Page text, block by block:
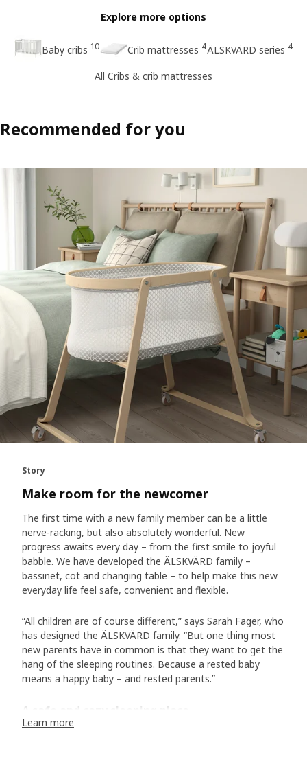
Explore more options
Baby cribs 10 Crib mattresses 4ÄLSKVÄRD series 4
All Cribs & crib mattresses
Recommended for you
Story
Make room for the newcomer
The first time with a new family member can be a little
nerve-racking, but also absolutely wonderful. New
progress awaits every day – from the first smile to joyful
babble. We have developed the ÄLSKVÄRD family –
bassinet, cot and changing table – to help make this new
everyday life feel safe, convenient and flexible.
“All children are of course different,” says Sarah Fager, who
has designed the ÄLSKVÄRD family. “But one thing most
new parents have in common is that they want to get the
hang of the sleeping routines. Because a rested baby
means a happy baby – and rested parents.”
A safe and cozy sleeping place
And is there anything more soothing than watching a
Learn more